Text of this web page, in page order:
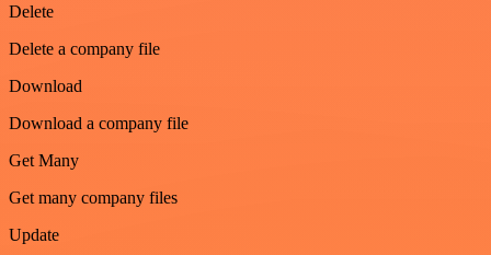
Delete
Delete a company file
Download
Download a company file
Get Many
Get many company files
Update